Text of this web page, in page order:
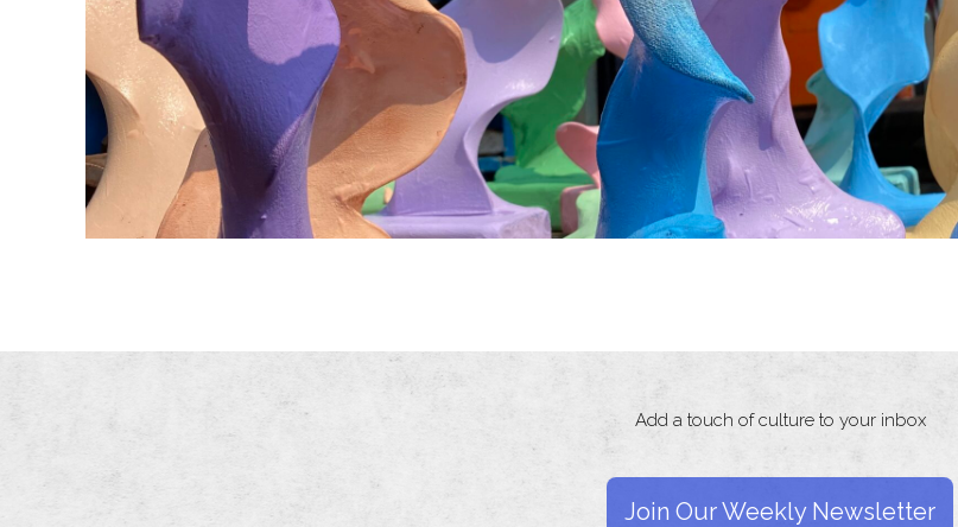
Add a touch of culture to your inbox
Join Our Weekly Newsletter